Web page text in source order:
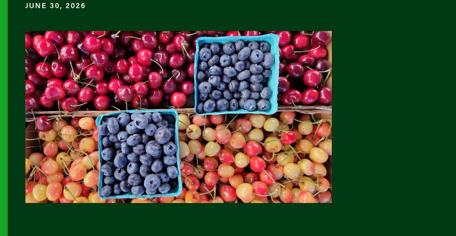
JUNE 30, 2026